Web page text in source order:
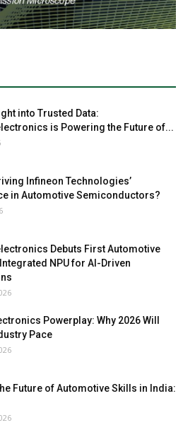
into Trusted Data:
is Powering the Future of...
Infineon Technologies’
in Automotive Semiconductors?
Debuts First Automotive
Integrated NPU for AI-Driven
Powerplay: Why 2026 Will
Pace
Future of Automotive Skills in India: